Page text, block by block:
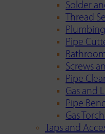
Solder
Thread
Pipe
Screws
Pipe
Gas and
Pipe
Gas
Taps and